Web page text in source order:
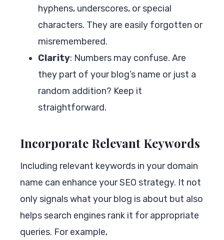
hyphens, underscores, or special
characters. They are easily forgotten or
misremembered.
Clarity: Numbers may confuse. Are
they part of your blog’s name or just a
random addition? Keep it
straightforward.
Incorporate Relevant Keywords
Including relevant keywords in your domain
name can enhance your SEO strategy. It not
only signals what your blog is about but also
helps search engines rank it for appropriate
queries. For example,